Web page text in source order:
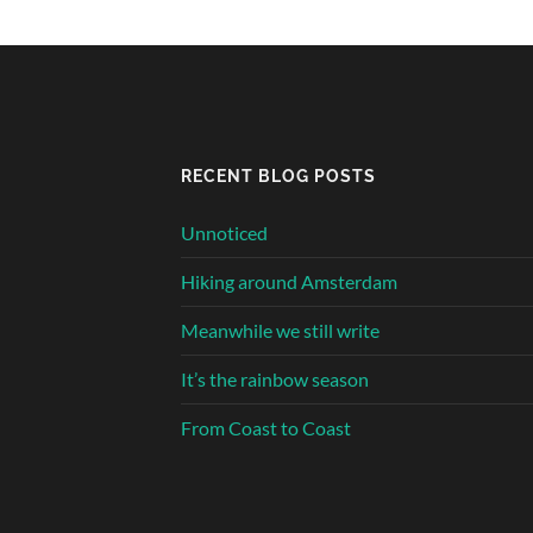
RECENT BLOG POSTS
Unnoticed
Hiking around Amsterdam
Meanwhile we still write
It’s the rainbow season
From Coast to Coast